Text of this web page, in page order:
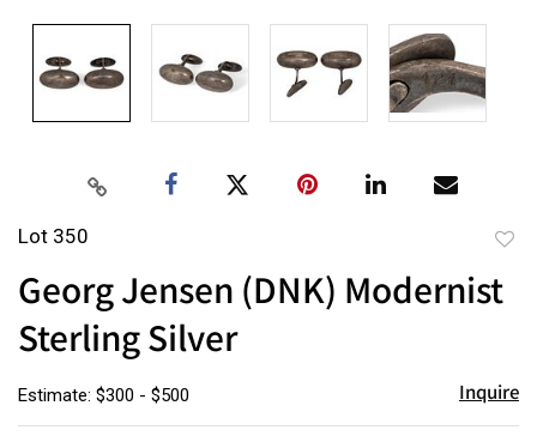
Lot 350
Georg Jensen (DNK) Modernist
Sterling Silver
Estimate: $300 - $500 Inquire